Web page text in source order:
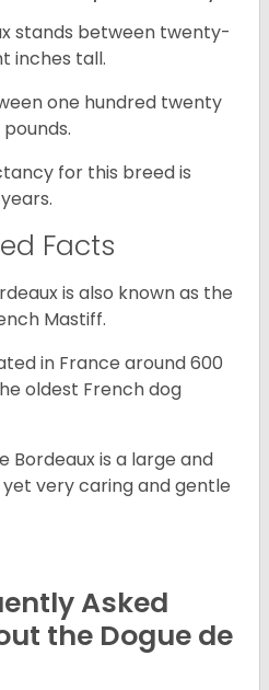
stands between twenty-
inches tall.
one hundred twenty
for this breed is
Facts
is also known as the
Mastiff.
in France around 600
oldest French dog
Bordeaux is a large and
very caring and gentle
Asked
the Dogue de